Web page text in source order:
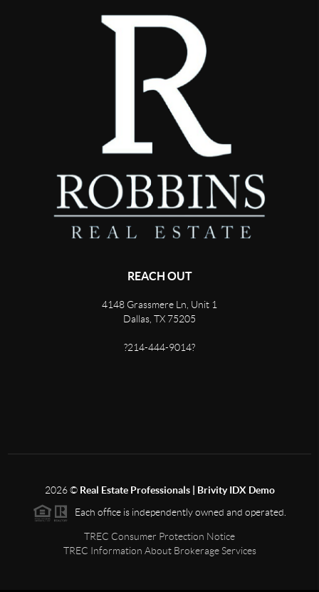
REACH OUT
4148 Grassmere Ln, Unit 1
Dallas, TX 75205
?214-444-9014?
2026© Real Estate Professionals | Brivity IDX Demo
Each office is independently owned and operated.
TREC Consumer Protection Notice
TREC Information About Brokerage Services